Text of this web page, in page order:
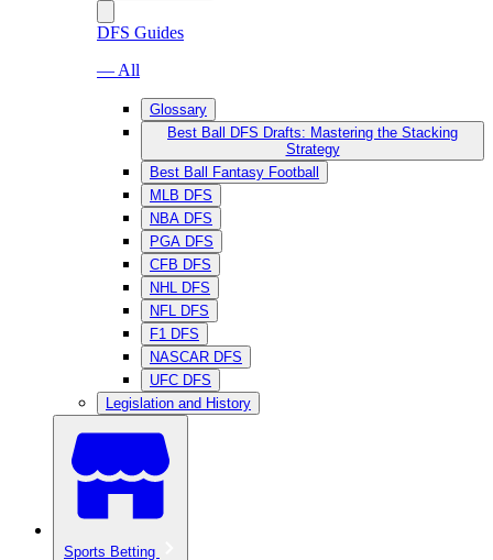
DFS Guides
— All
Glossary
Best Ball DFS Drafts: Mastering the Stacking
Strategy
Best Ball Fantasy Football
MLB DFS
NBA DFS
PGA DFS
CFB DFS
NHL DFS
NFL DFS
F1 DFS
NASCAR DFS
UFC DFS
Legislation and History
Sports Betting